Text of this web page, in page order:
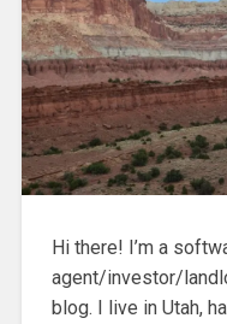
Hi there! I’m a
agent/investor/
blog. I live in Utah,